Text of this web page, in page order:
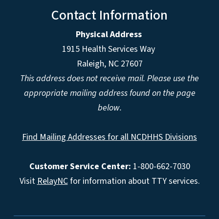
Contact Information
Physical Address
1915 Health Services Way
Raleigh, NC 27607
This address does not receive mail. Please use the
appropriate mailing address found on the page
below.
Find Mailing Addresses for all NCDHHS Divisions
Customer Service Center: 1-800-662-7030
Visit RelayNCfor information about TTY services.